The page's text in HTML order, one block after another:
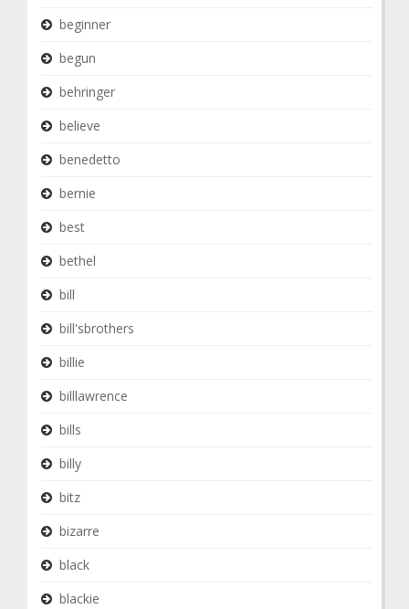
beginner
begun
behringer
believe
benedetto
bernie
best
bethel
bill
bill'sbrothers
billie
billlawrence
bills
billy
bitz
bizarre
black
blackie